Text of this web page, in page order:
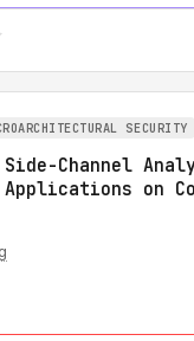
SECURITY
Side-Channel
Applications on